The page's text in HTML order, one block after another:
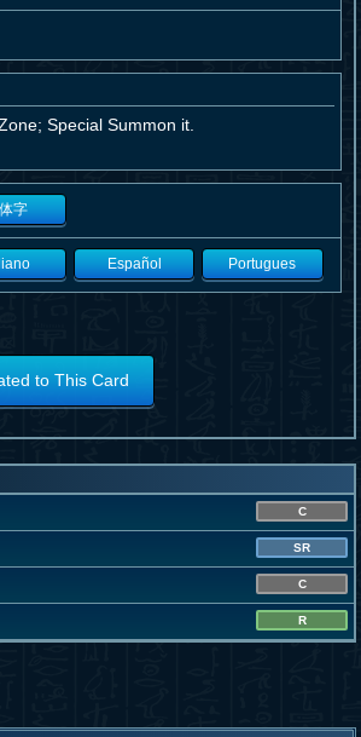
Special Summon it.
字
Español Portugues
to This Card
C
SR
C
R